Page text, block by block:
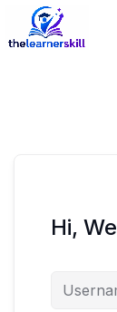
Hi,